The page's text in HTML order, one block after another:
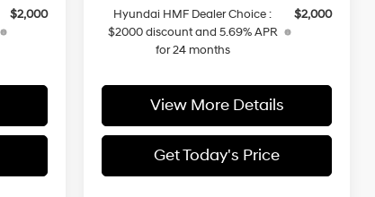
$2,000
Hyundai HMF Dealer Choice :
$2000 discount and 5.69% APR
for 24 months
$2,000
View More Details
Get Today's Price